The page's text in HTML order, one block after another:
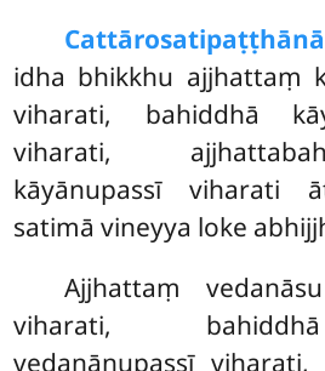
Cattārosatipaṭṭhānā
idha bhikkhu ajjhattaṃ
viharati, bahiddhā
viharati,
kāyānupassī viharati
satimā vineyya loke
Ajjhattaṃ
viharati,
vedanānupassī viharati,